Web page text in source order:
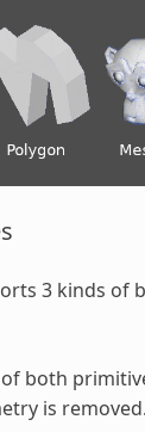
3 kinds of
both
is removed.